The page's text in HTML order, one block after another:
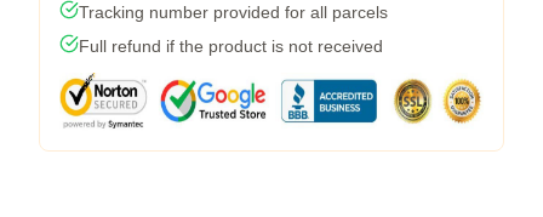
Tracking number provided for all parcels
Full refund if the product is not received